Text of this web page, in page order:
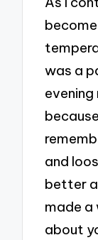
was a
evening
and
better
made a
about